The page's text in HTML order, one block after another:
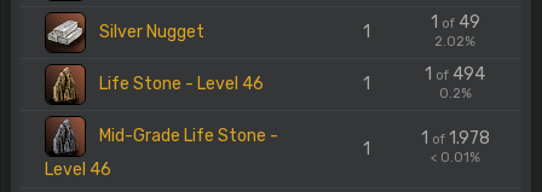
Silver Nugget 1 1 of49
2.02%
Life Stone - Level 46 1 1 of 494
0.2%
Mid-Grade Life Stone -
Level 46
1
1 of1.978
< 0.01%